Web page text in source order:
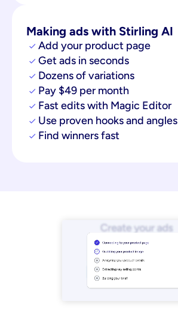
Making ads with Stirling AI
Add your product page
Get ads in seconds
Dozens of variations
Pay $49 per month
Fast edits with Magic Editor
Use proven hooks and angles
Find winners fast